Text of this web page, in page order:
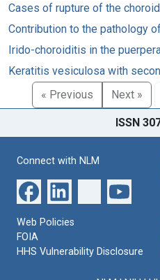
Cases of rupture of the choroid
Contribution to the pathology
Irido-choroiditis in the
Keratitis vesiculosa with
« Previous
Next »
ISSN
Connect with NLM
Web Policies
FOIA
HHS Vulnerability Disclosure